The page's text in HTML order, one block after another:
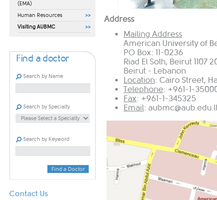
(EMA)
Human Resources
Visiting AUBMC
Find a doctor
Search by Name
Search by Specialty
Search by Keyword
Find a Doctor
Contact Us
​Address
Mailing Address
American University of
PO Box: 11-0236
Riad El Solh, Beirut 1107
Beirut - Lebanon
Location: Cairo Street,
Telephone: +961-1-
Fax: +961-1-345325
Email: